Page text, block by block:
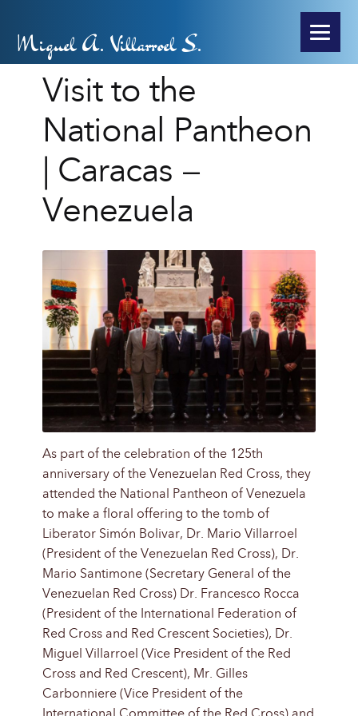
Miguel A. Villarroel S.
Visit to the
National Pantheon
| Caracas –
Venezuela
As part of the celebration of the 125th
anniversary of the Venezuelan Red Cross, they
attended the National Pantheon of Venezuela
to make a floral offering to the tomb of
Liberator Simón Bolivar, Dr. Mario Villarroel
(President of the Venezuelan Red Cross), Dr.
Mario Santimone (Secretary General of the
Venezuelan Red Cross) Dr. Francesco Rocca
(President of the International Federation of
Red Cross and Red Crescent Societies), Dr.
Miguel Villarroel (Vice President of the Red
Cross and Red Crescent), Mr. Gilles
Carbonniere (Vice President of the